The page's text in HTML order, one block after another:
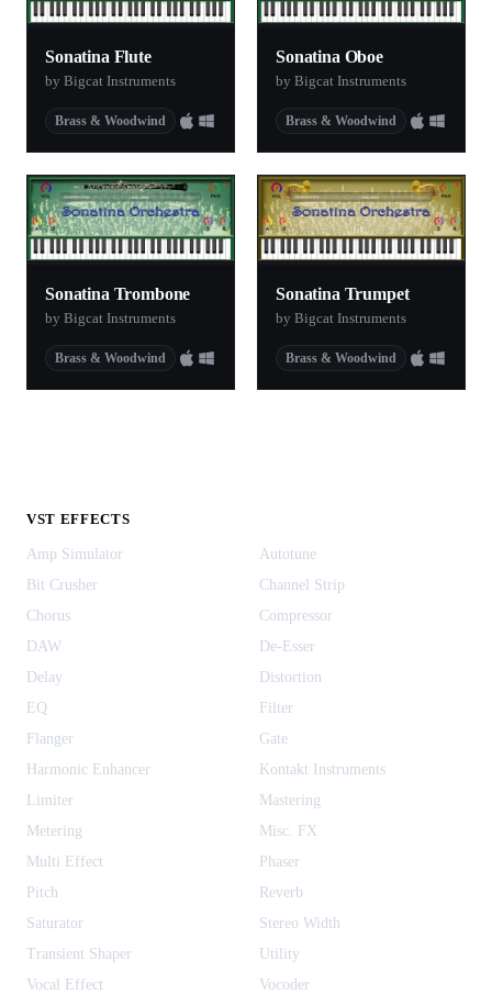
Sonatina Flute
by Bigcat Instruments
Brass & Woodwind
Sonatina Oboe
by Bigcat Instruments
Brass & Woodwind
Sonatina Trombone
by Bigcat Instruments
Brass & Woodwind
Sonatina Trumpet
by Bigcat Instruments
Brass & Woodwind
VST EFFECTS
Amp Simulator
Autotune
Bit Crusher
Channel Strip
Chorus
Compressor
DAW
De-Esser
Delay
Distortion
EQ
Filter
Flanger
Gate
Harmonic Enhancer
Kontakt Instruments
Limiter
Mastering
Metering
Misc. FX
Multi Effect
Phaser
Pitch
Reverb
Saturator
Stereo Width
Transient Shaper
Utility
Vocal Effect
Vocoder